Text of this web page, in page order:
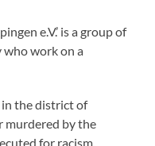
e.V.’ is a group of
work on a
in the district of
murdered by the
for racism,